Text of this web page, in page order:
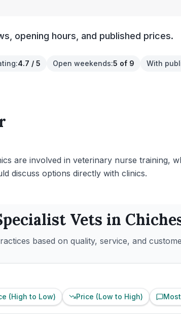
opening hours, and published prices.
:4.7 / 5 Open weekends:5 of 9 With
are involved in veterinary nurse training,
discuss options directly with clinics.
Vets in
based on quality, service, and
(High to Low) Price (Low to High)